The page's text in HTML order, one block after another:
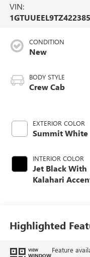
VIN:
1GTUUEEL9TZ422385
CONDITION
New
BODY STYLE
Crew Cab
EXTERIOR COLOR
Summit White
INTERIOR COLOR
Jet Black With
Kalahari
Highlighted
VIEW
WINDOW
Feature